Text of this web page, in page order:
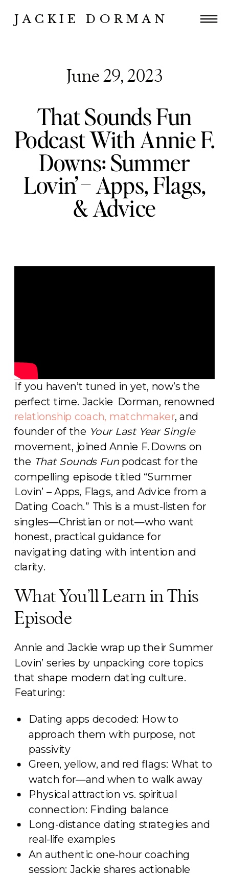
JACKIE DORMAN
That Sounds Fun
Podcast With Annie F.
Downs: Summer
Lovin’ – Apps, Flags,
& Advice
June 29, 2023
If you haven’t tuned in yet, now’s the
perfect time. Jackie Dorman, renowned
relationship coach, matchmaker, and
founder of the Your Last Year Single
movement, joined Annie F. Downs on
the That Sounds Funpodcast for the
compelling episode titled “Summer
Lovin’ – Apps, Flags, and Advice from a
Dating Coach.” This is a must-listen for
singles—Christian or not—who want
honest, practical guidance for
navigating dating with intention and
clarity.
What You’ll Learn in This
Episode
Annie and Jackie wrap up their Summer
Lovin’ series by unpacking core topics
that shape modern dating culture.
Featuring:
Dating apps decoded: How to
approach them with purpose, not
passivity
Green, yellow, and red flags: What to
watch for—and when to walk away
Physical attraction vs. spiritual
connection: Finding balance
Long-distance dating strategies and
real-life examples
An authentic one-hour coaching
session: Jackie shares actionable